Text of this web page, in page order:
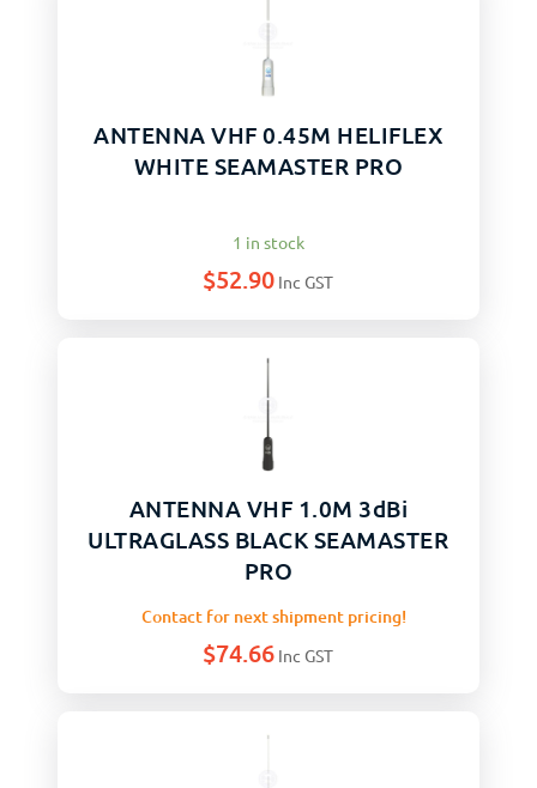
ANTENNA VHF 0.45M HELIFLEX
WHITE SEAMASTER PRO
1 in stock
$52.90 Inc GST
ANTENNA VHF 1.0M 3dBi
ULTRAGLASS BLACK SEAMASTER
PRO
Contact for next shipment pricing!
$74.66 Inc GST